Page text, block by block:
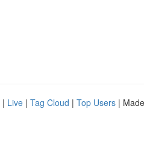
| Live | Tag Cloud | Top Users |